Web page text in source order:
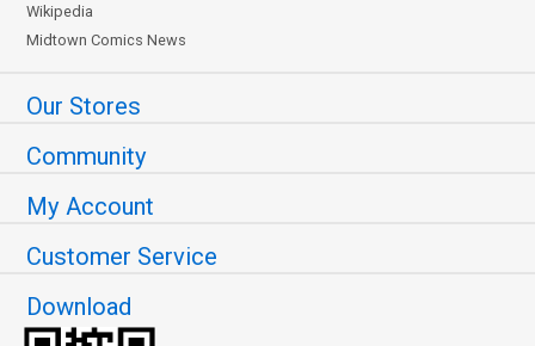
Wikipedia
Midtown Comics News
Our Stores
Community
My Account
Customer Service
Download